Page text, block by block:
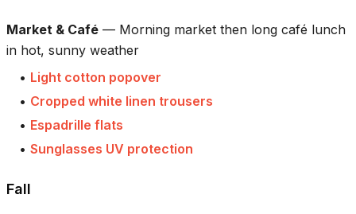
Market & Café — Morning market then long café lunch
in hot, sunny weather
• Light cotton popover
• Cropped white linen trousers
• Espadrille flats
• Sunglasses UV protection
Fall